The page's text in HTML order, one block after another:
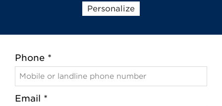
Phone *
Email *
Personalize